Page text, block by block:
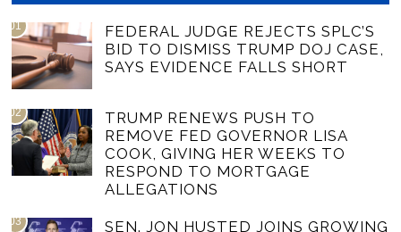
01
FEDERAL JUDGE REJECTS SPLC’S
BID TO DISMISS TRUMP DOJ CASE,
SAYS EVIDENCE FALLS SHORT
02
TRUMP RENEWS PUSH TO
REMOVE FED GOVERNOR LISA
COOK, GIVING HER WEEKS TO
RESPOND TO MORTGAGE
ALLEGATIONS
03
SEN. JON HUSTED JOINS GROWING